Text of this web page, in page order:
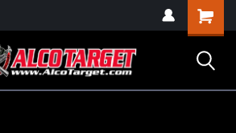
Cart